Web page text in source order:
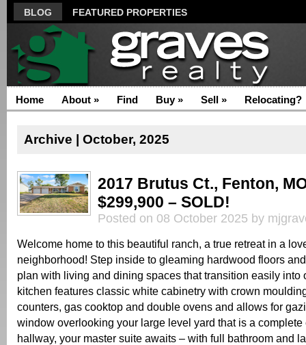
BLOG FEATURED PROPERTIES
Home About » Find Buy» Sell » Relocating?
Archive | October, 2025
2017 Brutus Ct., Fenton,
$299,900 – SOLD!
Posted on 08 October 2025 by
Welcome home to this beautiful ranch, a true retreat in a
neighborhood! Step inside to gleaming hardwood floors
plan with living and dining spaces that transition easily into
kitchen features classic white cabinetry with crown
counters, gas cooktop and double ovens and allows for
window overlooking your large level yard that is a
hallway, your master suite awaits – with full bathroom and